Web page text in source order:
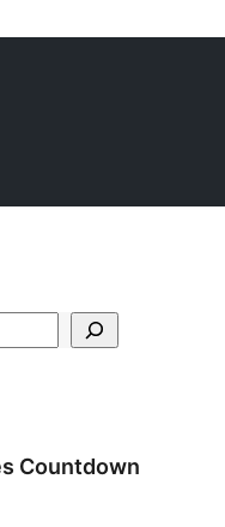
Countdown